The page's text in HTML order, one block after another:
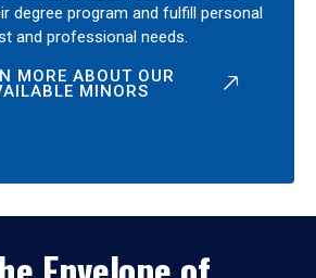
degree program and fulfill personal
and professional needs.
MORE ABOUT OUR
MINORS